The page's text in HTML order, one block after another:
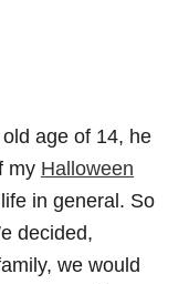
age of 14, he
my Halloween
in general. So
decided,
we would